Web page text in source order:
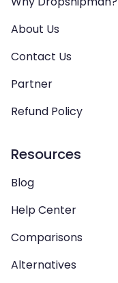
About Us
Contact Us
Partner
Refund Policy
Resources
Blog
Help Center
Comparisons
Alternatives